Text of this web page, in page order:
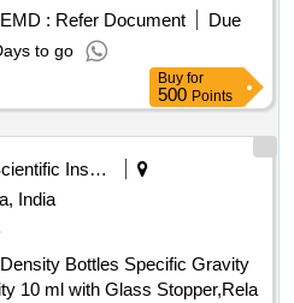
EMD : Refer Document
Due
to go
Buy for
500 Points
Scientific Instruments
India
Bottles Specific Gravity
10 ml with Glass Stopper,Rela